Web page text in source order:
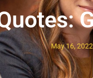
May 16, 2022